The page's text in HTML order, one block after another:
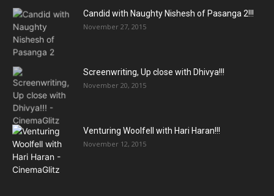
Candid with Naughty Nishesh of Pasanga 2!!!
November 27, 2015
Screenwriting, Up close with Dhivya!!!
November 20, 2015
Venturing Woolfell with Hari Haran!!!
November 12, 2015